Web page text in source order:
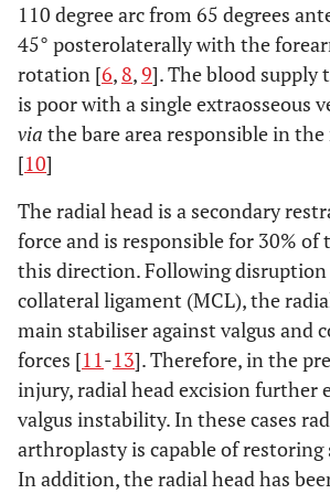
110 degree arc from 65 degrees
45° posterolaterally with the
rotation [6, 8,9]. The blood supply
is poor with a single extraosseous
via the bare area responsible in
[10]
The radial head is a secondary
force and is responsible for 30% of
this direction. Following
collateral ligament (MCL), the
main stabiliser against valgus and
forces [11-13]. Therefore, in the
injury, radial head excision further
valgus instability. In these cases
arthroplasty is capable of
In addition, the radial head has